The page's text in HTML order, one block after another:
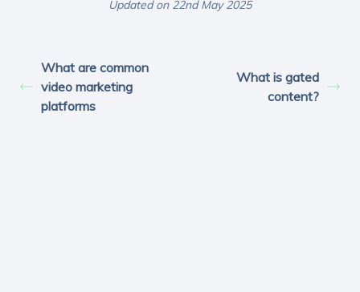
Updated on 22nd May 2025
What are common
video marketing
platforms
What is gated
content?